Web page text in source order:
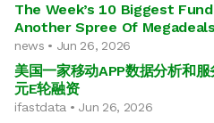
The Week’s 10 Biggest
Another Spree Of Megadeals
news • Jun 26, 2026
美国一家移动APP数据分析和
元E轮融资
ifastdata • Jun 26, 2026